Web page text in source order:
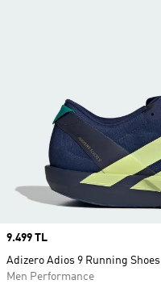
Price
9.499 TL
Adizero Adios 9 Running Shoes
Men Performance